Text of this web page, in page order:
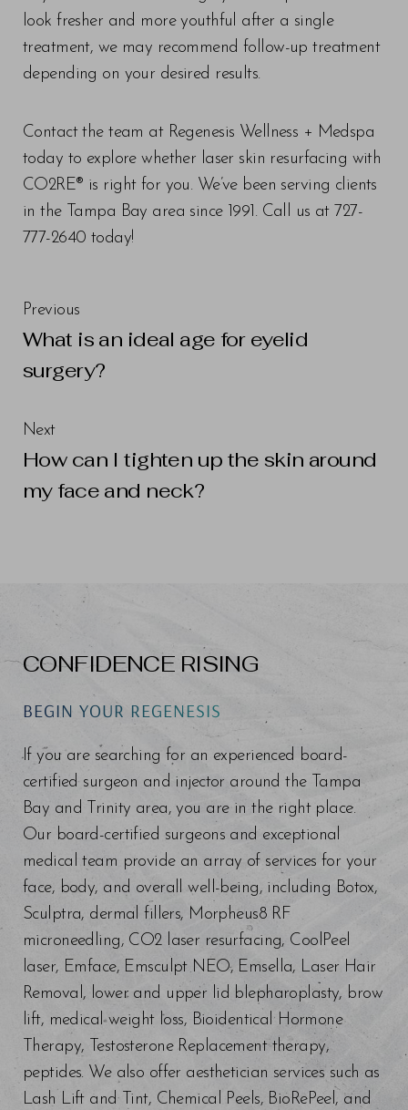
look fresher and more youthful after a single
treatment, we may recommend follow-up treatment
depending on your desired results.
Contact the team at Regenesis Wellness + Medspa
today to explore whether laser skin resurfacing with
CO2RE® is right for you. We’ve been serving clients
in the Tampa Bay area since 1991. Call us at 727-
777-2640 today!
Previous
What is an ideal age for eyelid
surgery?
Next
How can I tighten up the skin around
my face and neck?
CONFIDENCE RISING
BEGIN YOUR REGENESIS
If you are searching for an experienced board-
certified surgeon and injector around the Tampa
Bay and Trinity area, you are in the right place.
Our board-certified surgeons and exceptional
medical team provide an array of services for your
face, body, and overall well-being, including Botox,
Sculptra, dermal fillers, Morpheus8 RF
microneedling, CO2 laser resurfacing, CoolPeel
laser, Emface, Emsculpt NEO, Emsella, Laser Hair
Removal, lower and upper lid blepharoplasty, brow
lift, medical weight loss, Bioidentical Hormone
Therapy, Testosterone Replacement therapy,
peptides. We also offer aesthetician services such as
Lash Lift and Tint, Chemical Peels, BioRePeel, and